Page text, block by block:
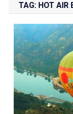
TAG: HOT AIR